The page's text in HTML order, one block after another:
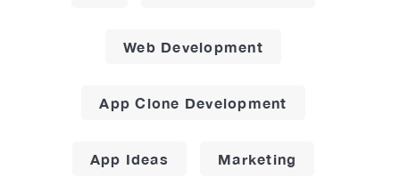
Web Development
App Clone Development
App Ideas Marketing